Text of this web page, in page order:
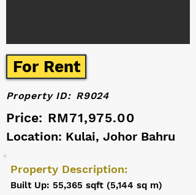
For Rent
Price: RM71,975.00
Property ID: R9024
Location: Kulai, Johor Bahru
Property Description:
Built Up: 55,365 sqft (5,144 sq m)